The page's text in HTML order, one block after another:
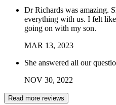
Dr Richards was amazing.
everything with us. I felt
going on with my son.
MAR 13, 2023
She answered all our
NOV 30, 2022
Read more reviews